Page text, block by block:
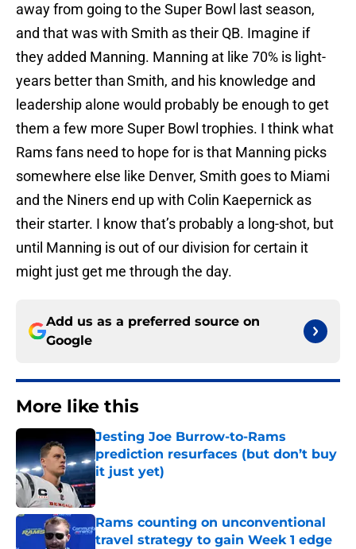
away from going to the Super Bowl last season,
and that was with Smith as their QB. Imagine if
they added Manning. Manning at like 70% is light-
years better than Smith, and his knowledge and
leadership alone would probably be enough to get
them a few more Super Bowl trophies. I think what
Rams fans need to hope for is that Manning picks
somewhere else like Denver, Smith goes to Miami
and the Niners end up with Colin Kaepernick as
their starter. I know that’s probably a long-shot, but
until Manning is out of our division for certain it
might just get me through the day.
Add us as a preferred source on
Google
More like this
Jesting Joe Burrow-to-Rams
prediction resurfaces (but don’t buy
it just yet)
Published by on Invalid Date
Rams counting on unconventional
travel strategy to gain Week 1 edge